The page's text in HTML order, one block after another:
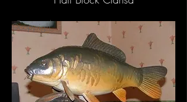
©copyrigh
©copyrigh
t